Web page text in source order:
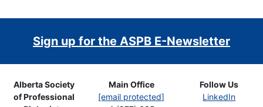
Sign up for the ASPB E-Newsletter
Alberta Society
of Professional
Main Office
[email protected]
Follow Us
LinkedIn